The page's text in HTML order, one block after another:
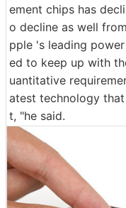
ement chips has
o decline as well
pple 's leading
ed to keep up with
uantitative
atest technology
t, "he said.